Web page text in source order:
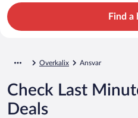
Find a
Overkalix Ansvar
Check Last
Deals